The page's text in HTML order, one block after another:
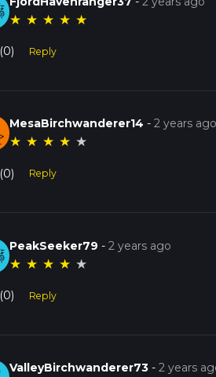
★ ★ ★ ★ ★
(0) Reply
MesaBirchwanderer14 -2 years
★ ★ ★ ★ ★
(0) Reply
PeakSeeker79 -2 years ago
★ ★ ★ ★ ★
(0) Reply
ValleyBirchwanderer73 -2 years